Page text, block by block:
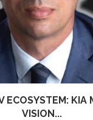
ECOSYSTEM: KIA
VISION...